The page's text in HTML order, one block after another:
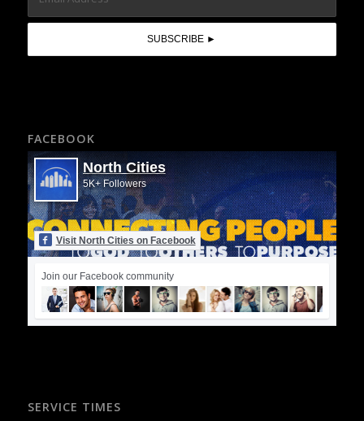
FACEBOOK
North Cities
5K+ Followers
Visit North Cities on Facebook
Join our Facebook community
SERVICE TIMES